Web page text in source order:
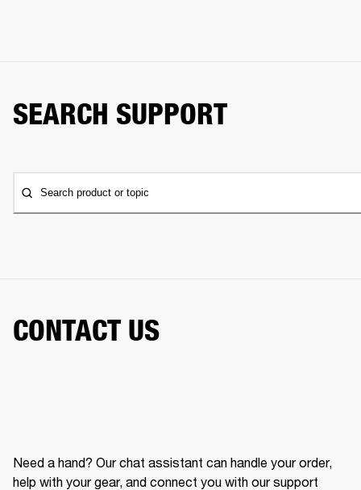
SEARCH SUPPORT
Search product or topic
CONTACT US
Need a hand? Our chat assistant can handle your order,
help with your gear, and connect you with our support